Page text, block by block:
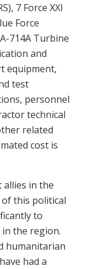
7 Force XXI
Force
714A Turbine
and
equipment,
test
personnel
technical
related
cost is
in the
this political
to
the region.
humanitarian
had a